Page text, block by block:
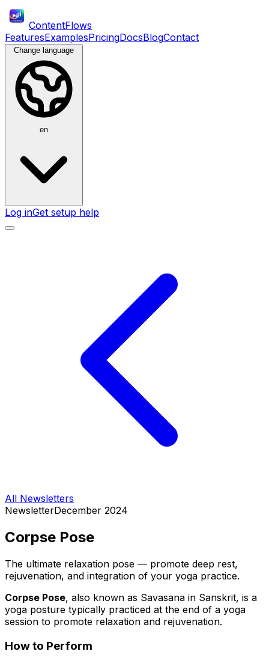
ContentFlows
FeaturesExamplesPricingDocsBlogContact
Change language
en
Log inGet setup help
All Newsletters
NewsletterDecember 2024
Corpse Pose
The ultimate relaxation pose — promote deep rest,
rejuvenation, and integration of your yoga practice.
Corpse Pose, also known as Savasana in Sanskrit, is a
yoga posture typically practiced at the end of a yoga
session to promote relaxation and rejuvenation.
How to Perform